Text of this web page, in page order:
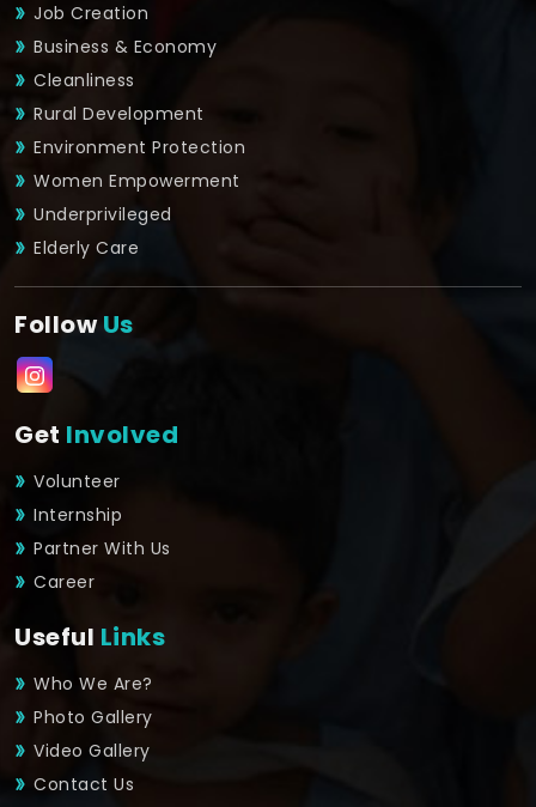
Job Creation
Business & Economy
Cleanliness
Rural Development
Environment Protection
Women Empowerment
Underprivileged
Elderly Care
FollowUs
Get Involved
Volunteer
Internship
Partner With Us
Career
Useful Links
Who We Are?
Photo Gallery
Video Gallery
Contact Us